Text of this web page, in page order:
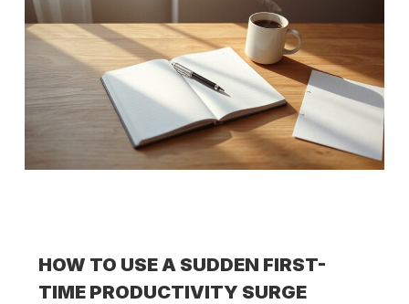
HOW TO USE A SUDDEN FIRST-
TIME PRODUCTIVITY SURGE